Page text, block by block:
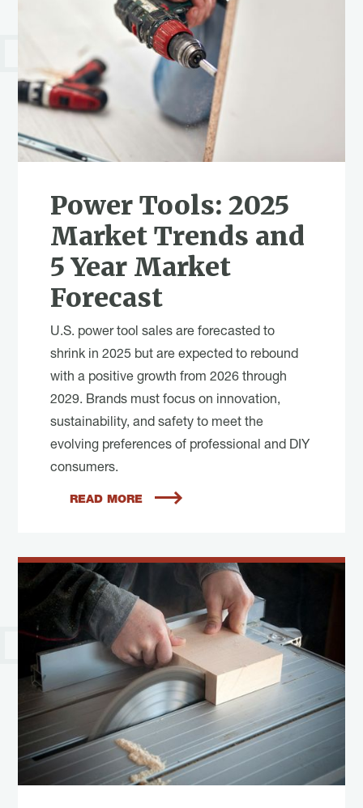
Power Tools: 2025
Market Trends and
5 Year Market
Forecast
U.S. power tool sales are forecasted to
shrink in 2025 but are expected to rebound
with a positive growth from 2026 through
2029. Brands must focus on innovation,
sustainability, and safety to meet the
evolving preferences of professional and DIY
consumers.
READ MORE